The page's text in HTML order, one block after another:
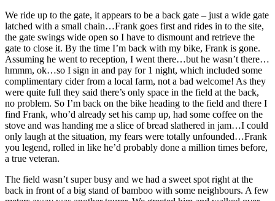
We ride up to the gate, it appears to be a back gate – just a wide gate
latched with a small chain…Frank goes first and rides in to the site,
the gate swings wide open so I have to dismount and retrieve the
gate to close it. By the time I’m back with my bike, Frank is gone.
Assuming he went to reception, I went there…but he wasn’t there…
hmmm, ok…so I sign in and pay for 1 night, which included some
complimentary cider from a local farm, not a bad welcome! As they
were quite full they said there’s only space in the field at the back,
no problem. So I’m back on the bike heading to the field and there I
find Frank, who’d already set his camp up, had some coffee on the
stove and was handing me a slice of bread slathered in jam…I could
only laugh at the situation, my fears were totally unfounded…Frank
you legend, rolled in like he’d probably done a million times before,
a true veteran.
The field wasn’t super busy and we had a sweet spot right at the
back in front of a big stand of bamboo with some neighbours. A few